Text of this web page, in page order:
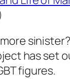
has
figures.